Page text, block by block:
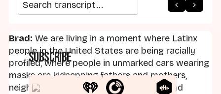
Search transcript
Brad: We are living in a moment where Latinx
people in the United States are being racially
profiled, where people in unmarked cars wearing
masks are kidnapping fathers and mothers,
neighbors, colleagues, friends, abuelas and
arrow_back arrow_forward
Subscribe